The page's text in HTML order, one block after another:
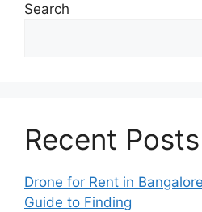
Search
Recent Posts
Drone for Rent in
Guide to Finding